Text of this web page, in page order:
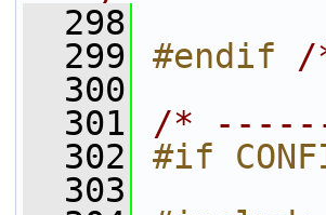
  298
  299
#endif /
  300
  301
/*
  302
#if
  303